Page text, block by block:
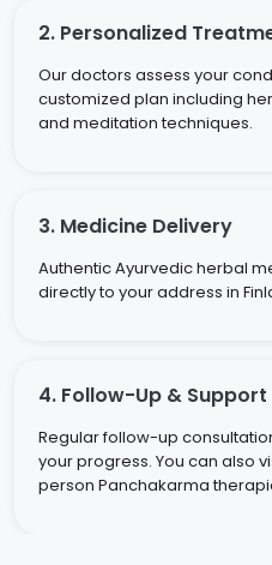
2. Personalized
Our doctors assess your
customized plan including
and meditation techniques.
3. Medicine Delivery
Authentic Ayurvedic herbal
directly to your address in
4. Follow-Up & Support
Regular follow-up
your progress. You can also
person Panchakarma